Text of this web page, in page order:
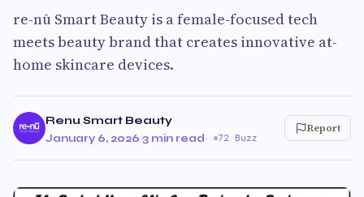
re-nū Smart Beauty is a female-focused tech
meets beauty brand that creates innovative at-
home skincare devices.
Renu Smart Beauty
January 6, 2026·3 min read· 72 Buzz
Report